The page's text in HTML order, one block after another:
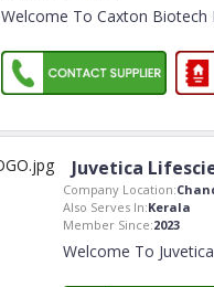
Welcome To Caxton Biotech
Juvetica
Company Location:
Also Serves In:Kerala
Member Since:2023
Welcome To